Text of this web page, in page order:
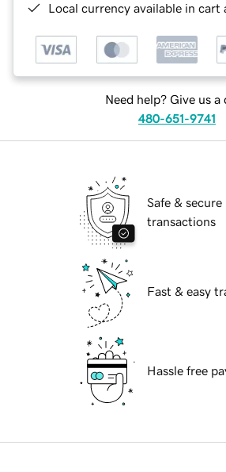
Local currency available in cart
Need help? Give us a
480-651-9741
Safe & secure
transactions
Fast & easy
Hassle free